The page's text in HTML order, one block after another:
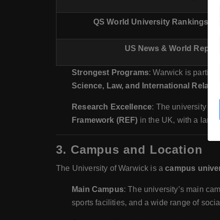
QS World University Rankings by
US News & World Report
Strongest Programs: Warwick is
Science, Law, and International
Research Excellence: The university
Framework (REF) in the UK, with a
3. Campus and Location
The University of Warwick is acampus
Main Campus: The university’s main
sports facilities, and a wide range of